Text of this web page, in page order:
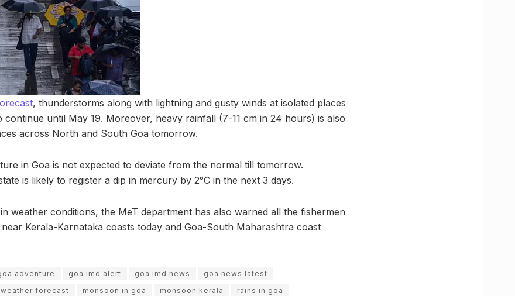
, thunderstorms along with lightning and gusty winds at isolated places
continue until May 19. Moreover, heavy rainfall (7-11 cm in 24 hours) is also
across North and South Goa tomorrow.
in Goa is not expected to deviate from the normal till tomorrow.
is likely to register a dip in mercury by 2°C in the next 3 days.
weather conditions, the MeT department has also warned all the fishermen
Kerala-Karnataka coasts today and Goa-South Maharashtra coast
adventure goa imd alert goa imd news
goa news latest
forecast monsoon in goa monsoon kerala
rains in goa